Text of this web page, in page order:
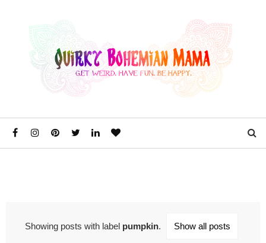
Showing posts with label pumpkin. Show all posts